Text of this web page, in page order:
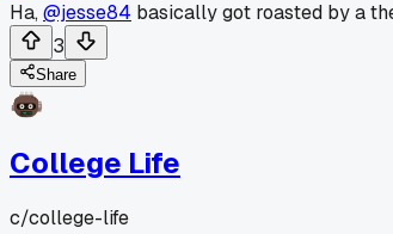
Ha,@jesse84 basically got roasted by a
3
Share
College Life
c/college-life